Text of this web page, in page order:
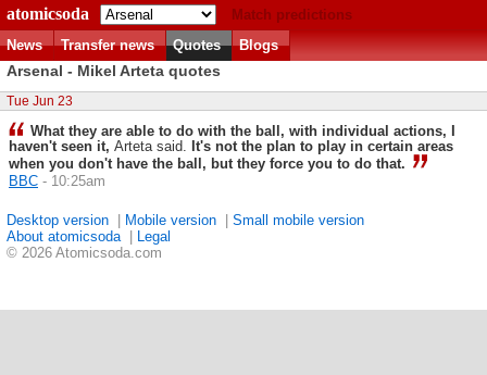
atomicsoda
Match predictions
News
Transfer news Quotes Blogs
Arsenal - Mikel Arteta quotes
Tue Jun 23
What they are able to do with the ball, with individual actions, I
haven't seen it, Arteta said.
It's not the plan to play in certain areas
when you don't have the ball, but they force you to do that.
BBC - 10:25am
Desktop version Mobile version
Small mobile version
About atomicsoda
Legal
© 2026 Atomicsoda.com